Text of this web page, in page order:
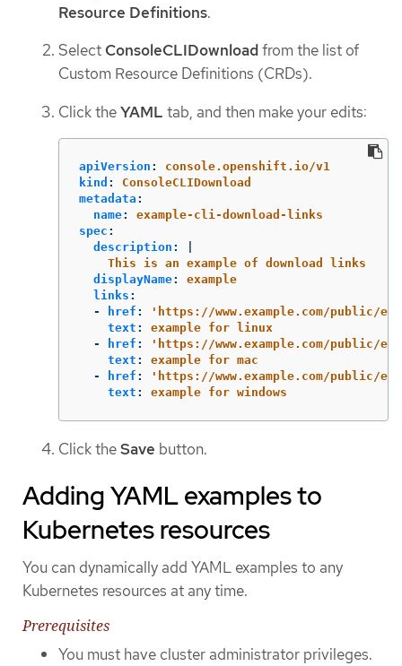
Resource Definitions.
Select ConsoleCLIDownloadfrom the list of
Custom Resource Definitions (CRDs).
Click theYAML tab, and then make your edits:
apiVersion :
console.openshift.io/v1
kind :
ConsoleCLIDownload
metadata :
name:
example-cli-download-links
spec :
description :
This is an example of download links
displayName:
example
links :
-
href : ' https://www.example.com/public/
text :
example for linux
-
href : ' https://www.example.com/public/
text :
example for mac
-
href : ' https://www.example.com/public/
text : example for windows
Click theSave button.
Adding YAML examples to
Kubernetes resources
You can dynamically add YAML examples to any
Kubernetes resources at any time.
Prerequisites
You must have cluster administrator privileges.